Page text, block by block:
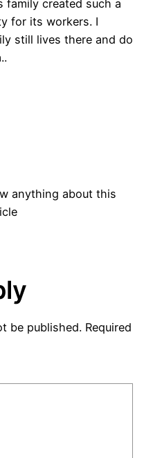
family created such a
for its workers. I
still lives there and do
anything about this
be published. Required